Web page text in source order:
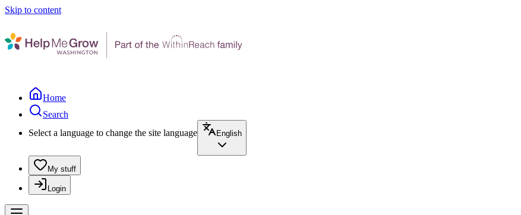
Skip to content
Home
Search
Select a language to change the site language
English
My stuff
Login